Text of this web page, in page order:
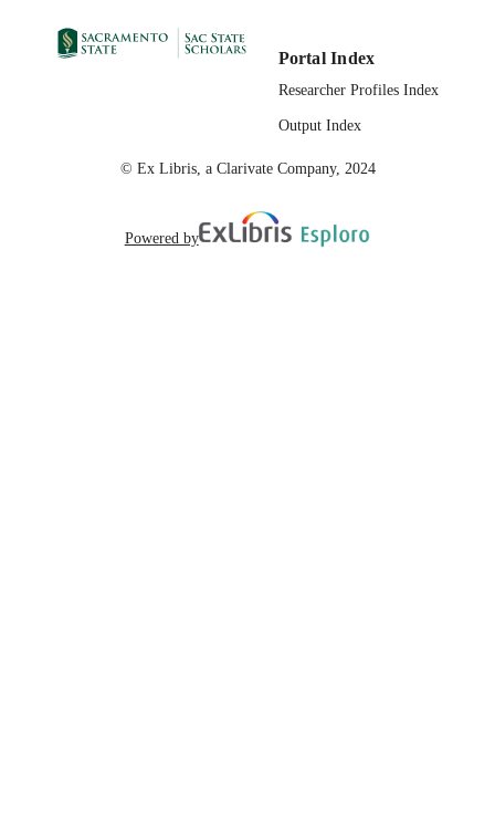
Portal Index
Researcher Profiles Index
Output Index
© Ex Libris, a Clarivate Company, 2024
Powered by